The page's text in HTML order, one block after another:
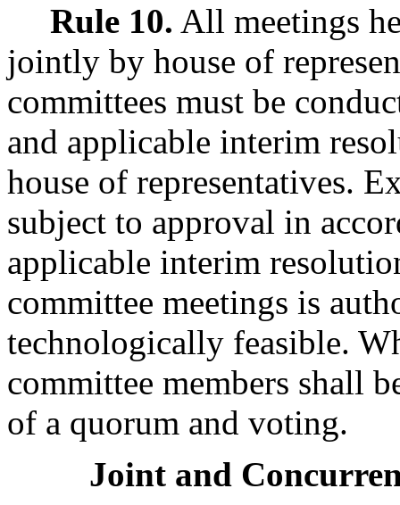
Rule 10. All meetings
jointly by house of
committees must be
and applicable interim
house of representatives.
subject to approval in
applicable interim
committee meetings is
technologically feasible.
committee members shall
of a quorum and voting.
Joint and